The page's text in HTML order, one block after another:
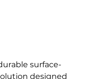
surface-
designed